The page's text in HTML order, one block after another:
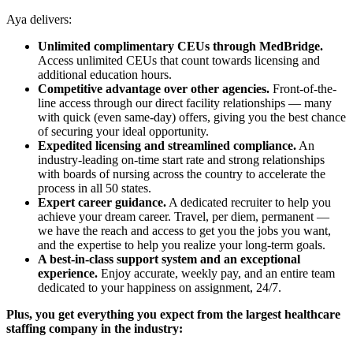
Aya delivers:
Unlimited complimentary CEUs through MedBridge.
Access unlimited CEUs that count towards licensing and
additional education hours.
Competitive advantage over other agencies. Front-of-the-
line access through our direct facility relationships — many
with quick (even same-day) offers, giving you the best chance
of securing your ideal opportunity.
Expedited licensing and streamlined compliance. An
industry-leading on-time start rate and strong relationships
with boards of nursing across the country to accelerate the
process in all 50 states.
Expert career guidance. A dedicated recruiter to help you
achieve your dream career. Travel, per diem, permanent —
we have the reach and access to get you the jobs you want,
and the expertise to help you realize your long-term goals.
A best-in-class support system and an exceptional
experience. Enjoy accurate, weekly pay, and an entire team
dedicated to your happiness on assignment, 24/7.
Plus, you get everything you expect from the largest healthcare
staffing company in the industry: